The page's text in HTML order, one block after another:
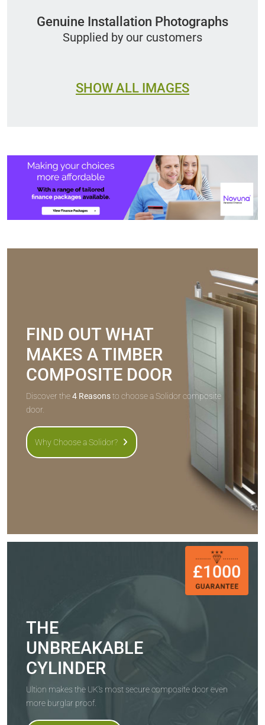
Genuine Installation Photographs
Supplied by our customers
SHOW ALL IMAGES
FIND OUT WHAT
MAKES A TIMBER
COMPOSITE DOOR
Discover the4 Reasonsto choose a Solidor composite
door.
Why Choose a Solidor?
THE
UNBREAKABLE
CYLINDER
Ultion makes the UK's most secure composite door even
more burglar proof.